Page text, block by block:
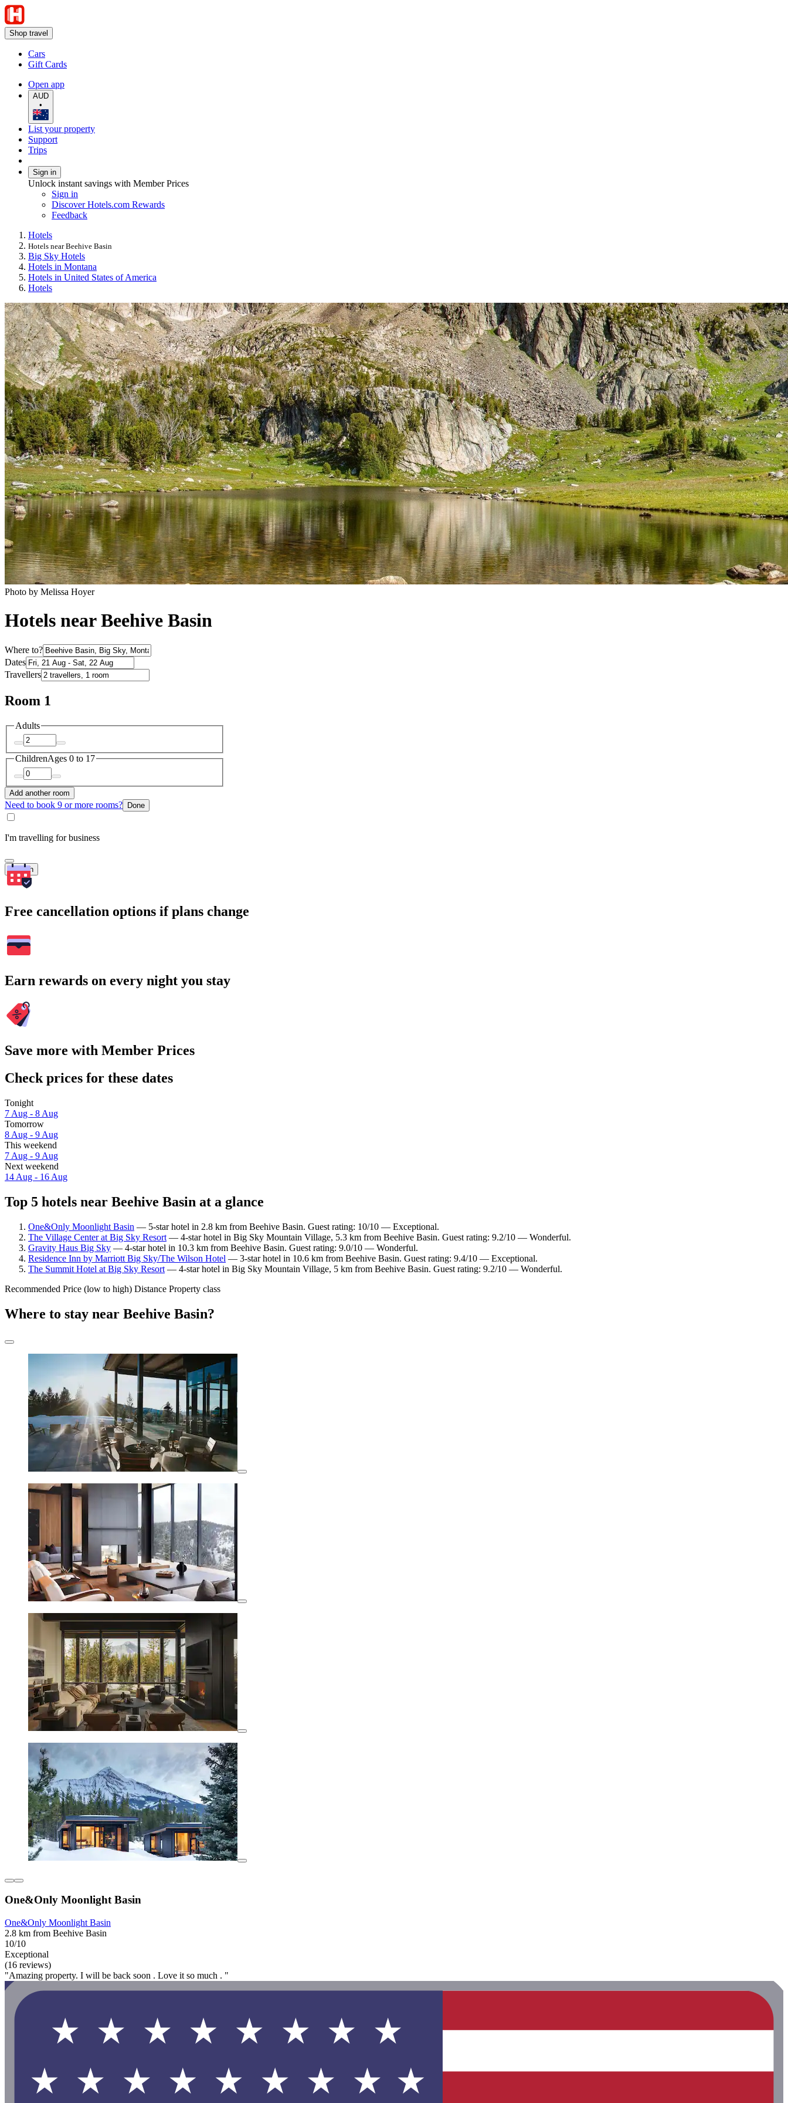
Shop travel
Cars
Gift Cards
Open app
AUD
•
List your property
Support
Trips
Sign in
Unlock instant savings with Member Prices
Sign in
Discover Hotels.com Rewards
Feedback
Hotels
Hotels near Beehive Basin
Big Sky Hotels
Hotels in Montana
Hotels in United States of America
Hotels
Photo by Melissa Hoyer
Hotels near Beehive Basin
Where to?
Dates
Travellers
Room 1
Adults
ChildrenAges 0 to 17
Add another room
Need to book 9 or more rooms? Done
I'm travelling for business
Search
Free cancellation options if plans change
Earn rewards on every night you stay
Save more with Member Prices
Check prices for these dates
Tonight
7 Aug - 8 Aug
Tomorrow
8 Aug - 9 Aug
This weekend
7 Aug - 9 Aug
Next weekend
14 Aug - 16 Aug
Top 5 hotels near Beehive Basin at a glance
One&Only Moonlight Basin — 5-star hotel in 2.8 km from Beehive Basin. Guest rating: 10/10 — Exceptional.
The Village Center at Big Sky Resort — 4-star hotel in Big Sky Mountain Village, 5.3 km from Beehive Basin. Guest rating: 9.2/10 — Wonderful.
Gravity Haus Big Sky — 4-star hotel in 10.3 km from Beehive Basin. Guest rating: 9.0/10 — Wonderful.
Residence Inn by Marriott Big Sky/The Wilson Hotel — 3-star hotel in 10.6 km from Beehive Basin. Guest rating: 9.4/10 — Exceptional.
The Summit Hotel at Big Sky Resort — 4-star hotel in Big Sky Mountain Village, 5 km from Beehive Basin. Guest rating: 9.2/10 — Wonderful.
Recommended Price (low to high) Distance Property class
Where to stay near Beehive Basin?
One&Only Moonlight Basin
One&Only Moonlight Basin
2.8 km from Beehive Basin
10/10
Exceptional
(16 reviews)
"Amazing property. I will be back soon . Love it so much . "